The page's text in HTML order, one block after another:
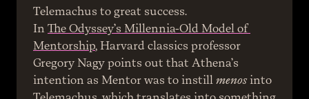
Telemachus to great success.
In The Odyssey’s Millennia-Old Model of
Mentorship, Harvard classics professor
Gregory Nagy points out that Athena’s
intention as Mentor was to instill menos into